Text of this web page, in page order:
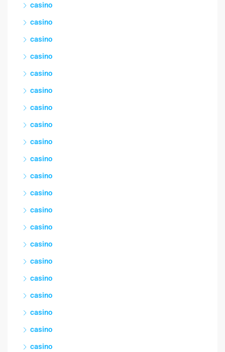
casino
casino
casino
casino
casino
casino
casino
casino
casino
casino
casino
casino
casino
casino
casino
casino
casino
casino
casino
casino
casino